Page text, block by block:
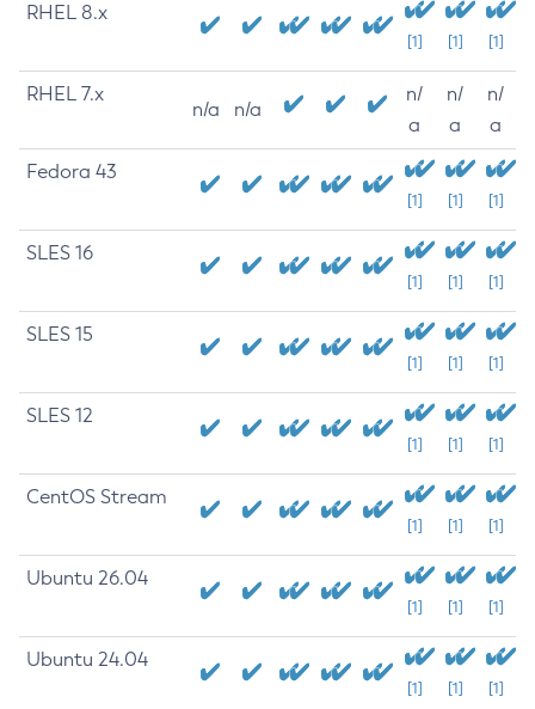
RHEL 8.x
[1] [1] [1]
RHEL 7.x
n/a n/a
n/
a
n/
a
n/
a
Fedora 43
[1] [1] [1]
SLES 16
[1] [1] [1]
SLES 15
[1] [1] [1]
SLES 12
[1] [1] [1]
CentOS Stream
[1] [1] [1]
Ubuntu 26.04
[1] [1] [1]
Ubuntu 24.04
[1] [1] [1]